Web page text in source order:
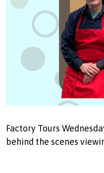
Factory Tours
behind the scenes